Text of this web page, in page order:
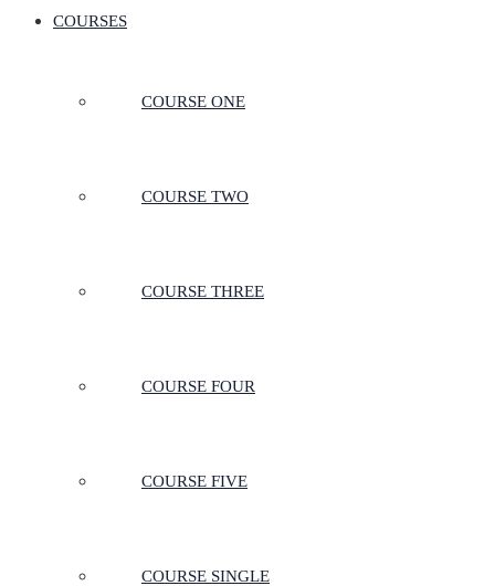
COURSES
COURSE ONE
COURSE TWO
COURSE THREE
COURSE FOUR
COURSE FIVE
COURSE SINGLE